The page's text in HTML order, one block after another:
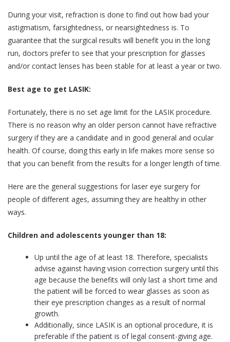
During your visit, refraction is done to find out how bad your
astigmatism, farsightedness, or nearsightedness is. To
guarantee that the surgical results will benefit you in the long
run, doctors prefer to see that your prescription for glasses
and/or contact lenses has been stable for at least a year or two.
Best age to get LASIK:
Fortunately, there is no set age limit for the LASIK procedure.
There is no reason why an older person cannot have refractive
surgery if they are a candidate and in good general and ocular
health. Of course, doing this early in life makes more sense so
that you can benefit from the results for a longer length of time.
Here are the general suggestions for laser eye surgery for
people of different ages, assuming they are healthy in other
ways.
Children and adolescents younger than 18:
Up until the age of at least 18. Therefore, specialists
advise against having vision correction surgery until this
age because the benefits will only last a short time and
the patient will be forced to wear glasses as soon as
their eye prescription changes as a result of normal
growth.
Additionally, since LASIK is an optional procedure, it is
preferable if the patient is of legal consent-giving age.